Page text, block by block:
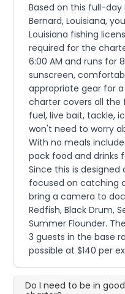
Based on this full-
Bernard, Louisiana,
Louisiana fishing
required for the
6:00 AM and runs for
sunscreen,
appropriate gear for
charter covers all the
fuel, live bait, tackle,
won't need to worry
With no meals
pack food and drinks
Since this is
focused on catching
bring a camera to
Redfish, Black Drum,
Summer Flounder.
3 guests in the base
possible at $140 per
Do I need to be in